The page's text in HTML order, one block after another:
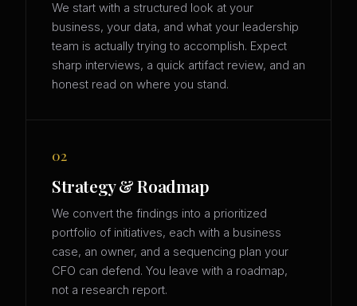
We start with a structured look at your
business, your data, and what your leadership
team is actually trying to accomplish. Expect
sharp interviews, a quick artifact review, and an
honest read on where you stand.
02
Strategy & Roadmap
We convert the findings into a prioritized
portfolio of initiatives, each with a business
case, an owner, and a sequencing plan your
CFO can defend. You leave with a roadmap,
not a research report.